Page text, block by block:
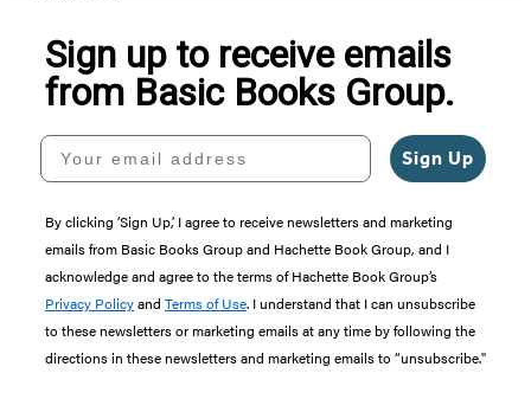
Sign up to receive emails
from Basic Books Group.
Your email address
Sign Up
By clicking ‘Sign Up,’ I agree to receive newsletters and marketing
emails from Basic Books Group and Hachette Book Group, and I
acknowledge and agree to the terms of Hachette Book Group’s
Privacy Policyand Terms of Use. I understand that I can unsubscribe
to these newsletters or marketing emails at any time by following the
directions in these newsletters and marketing emails to “unsubscribe."